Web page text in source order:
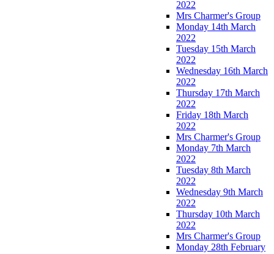
2022
Mrs Charmer's Group
Monday 14th March
2022
Tuesday 15th March
2022
Wednesday 16th March
2022
Thursday 17th March
2022
Friday 18th March
2022
Mrs Charmer's Group
Monday 7th March
2022
Tuesday 8th March
2022
Wednesday 9th March
2022
Thursday 10th March
2022
Mrs Charmer's Group
Monday 28th February